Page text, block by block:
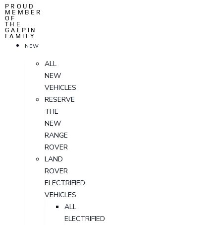
PROUD
MEMBER
OF
THE
GALPIN
FAMILY
NEW
ALL
NEW
VEHICLES
RESERVE
THE
NEW
RANGE
ROVER
LAND
ROVER
ELECTRIFIED
VEHICLES
ALL
ELECTRIFIED